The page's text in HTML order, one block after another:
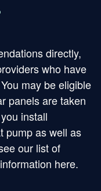
directly,
who have
may be eligible
panels are taken
install
pump as well as
our list of
here.